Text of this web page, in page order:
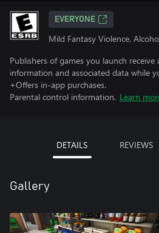
EVERYONE
Mild Fantasy Violence,
Publishers of games you launch
information and associated data while
+Offers in-app purchases.
Parental control information. Learn
DETAILS REVIEWS
Gallery